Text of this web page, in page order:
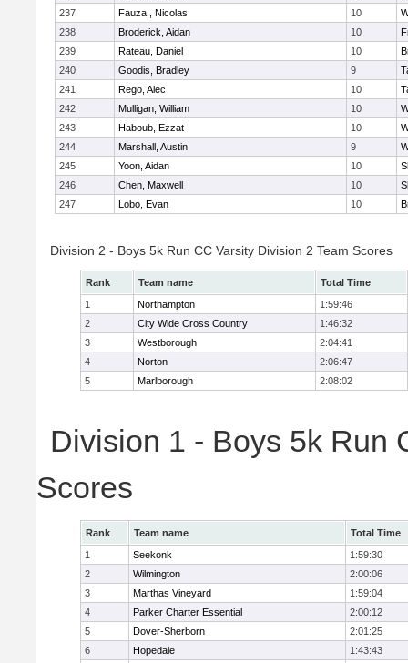
237
Fauza , Nicolas 10
238
Broderick, Aidan 10
239
Rateau, Daniel 10
240
Goodis, Bradley 9
241
Rego, Alec 10
242
Mulligan, William 10
243
Haboub, Ezzat 10
244
Marshall, Austin 9
245
Yoon, Aidan 10
246
Chen, Maxwell 10
247
Lobo, Evan 10
Division 2 - Boys 5k Run CC Varsity Division 2 Team Scores
Rank Team name
Total Time
1
Northampton
1:59:46
2
City Wide Cross Country
1:46:32
3
Westborough
2:04:41
4
Norton
2:06:47
5
Marlborough 2:08:02
Division 1 - Boys 5k Run
Scores
Rank Team name
Total Time
1
Seekonk
1:59:30
2
Wilmington
2:00:06
3
Marthas Vineyard
1:59:04
4
Parker Charter Essential
2:00:12
5
Dover-Sherborn
2:01:25
6
Hopedale
1:43:43